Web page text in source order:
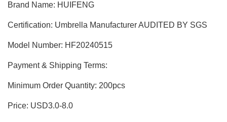
Brand Name: HUIFENG
Certification: Umbrella Manufacturer AUDITED BY SGS
Model Number: HF20240515
Payment & Shipping Terms:
Minimum Order Quantity: 200pcs
Price: USD3.0-8.0